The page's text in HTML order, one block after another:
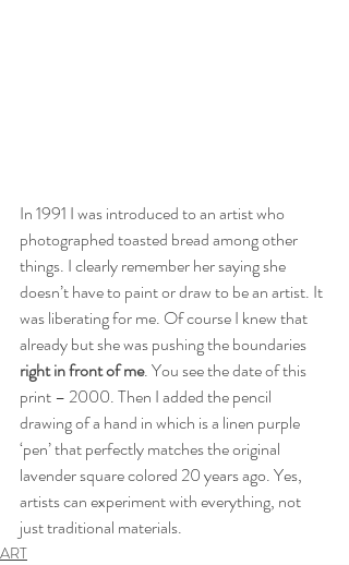
In 1991 I was introduced to an artist who
photographed toasted bread among other
things. I clearly remember her saying she
doesn’t have to paint or draw to be an artist. It
was liberating for me. Of course I knew that
already but she was pushing the boundaries
right in front of me. You see the date of this
print – 2000. Then I added the pencil
drawing of a hand in which is a linen purple
‘pen’ that perfectly matches the original
lavender square colored 20 years ago. Yes,
artists can experiment with everything, not
just traditional materials.
ART